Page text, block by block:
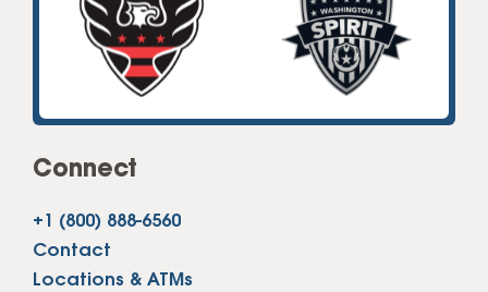
Connect
+1 (800) 888-6560
Contact
Locations & ATMs